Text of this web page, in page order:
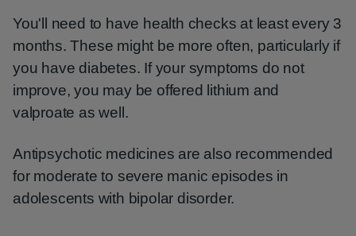
You'll need to have health checks at least every 3
months. These might be more often, particularly if
you have diabetes. If your symptoms do not
improve, you may be offered lithium and
valproate as well.
Antipsychotic medicines are also recommended
for moderate to severe manic episodes in
adolescents with bipolar disorder.